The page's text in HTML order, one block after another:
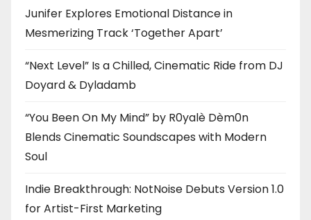
Junifer Explores Emotional Distance in
Mesmerizing Track ‘Together Apart’
“Next Level” Is a Chilled, Cinematic Ride from DJ
Doyard & Dyladamb
“You Been On My Mind” by R0yalè Dèm0n
Blends Cinematic Soundscapes with Modern
Soul
Indie Breakthrough: NotNoise Debuts Version 1.0
for Artist-First Marketing